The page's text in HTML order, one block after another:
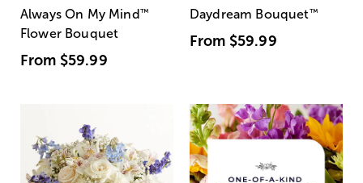
Always On My Mind ™
Flower Bouquet
From $59.99
Daydream Bouquet™
From $59.99